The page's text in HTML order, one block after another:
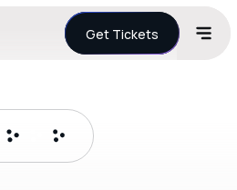
Get Tickets